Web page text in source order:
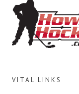
VITAL LINKS